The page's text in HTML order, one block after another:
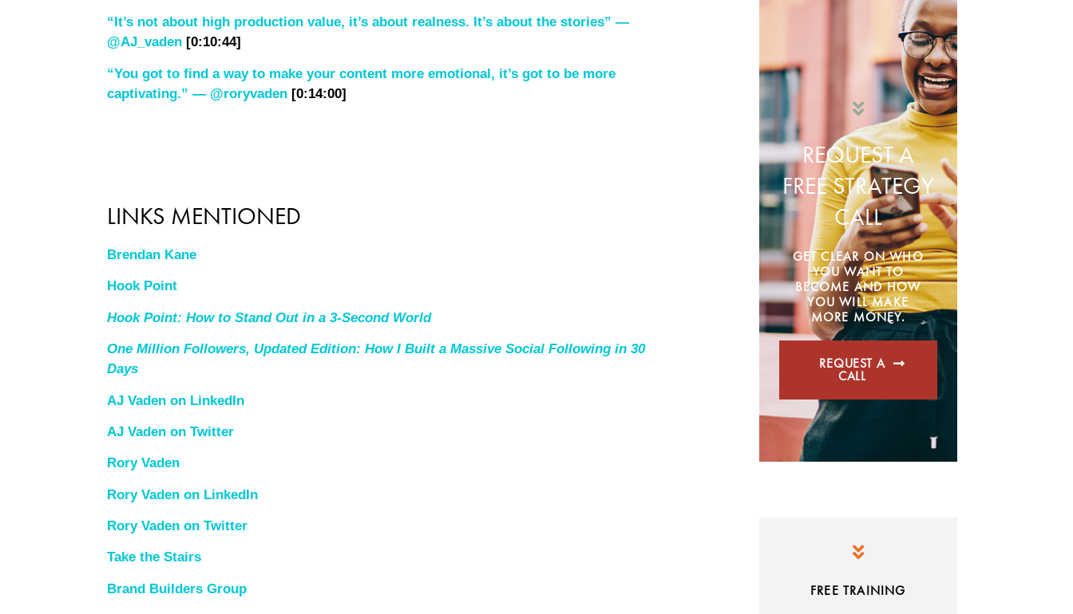
“It’s not about high production value, it’s about realness. It’s about the stories” —
@AJ_vaden [0:10:44]
“You got to find a way to make your content more emotional, it’s got to be more
captivating.” — @roryvaden [0:14:00]
LINKS MENTIONED
Brendan Kane
Hook Point
Hook Point: How to Stand Out in a 3-Second World
One Million Followers, Updated Edition: How I Built a Massive Social Following in 30
Days
AJ Vaden on LinkedIn
AJ Vaden on Twitter
Rory Vaden
Rory Vaden on LinkedIn
Rory Vaden on Twitter
Take the Stairs
Brand Builders Group
REQUEST A
FREE STRATEGY
CALL
GET CLEAR ON WHO
YOU WANT TO
BECOME AND HOW
YOU WILL MAKE
MORE MONEY.
REQUEST A
CALL
FREE TRAINING